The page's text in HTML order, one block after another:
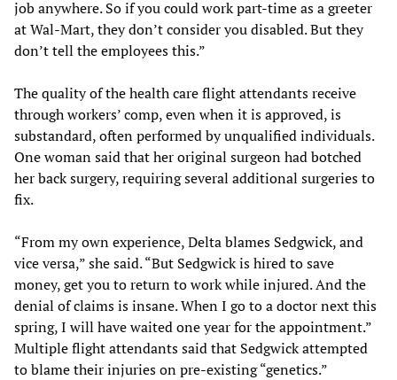
job anywhere. So if you could work part-time as a greeter
at Wal-Mart, they don’t consider you disabled. But they
don’t tell the employees this.”
The quality of the health care flight attendants receive
through workers’ comp, even when it is approved, is
substandard, often performed by unqualified individuals.
One woman said that her original surgeon had botched
her back surgery, requiring several additional surgeries to
fix.
“From my own experience, Delta blames Sedgwick, and
vice versa,” she said. “But Sedgwick is hired to save
money, get you to return to work while injured. And the
denial of claims is insane. When I go to a doctor next this
spring, I will have waited one year for the appointment.”
Multiple flight attendants said that Sedgwick attempted
to blame their injuries on pre-existing “genetics.”